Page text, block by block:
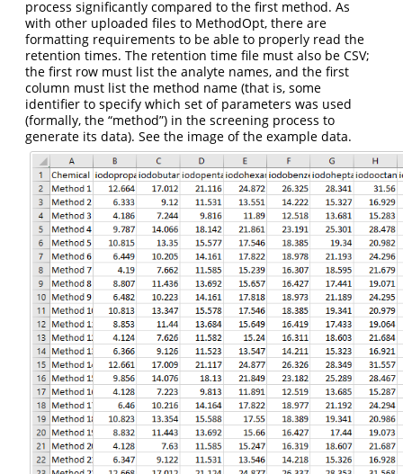
process significantly compared to the first method. As
with other uploaded files to MethodOpt, there are
formatting requirements to be able to properly read the
retention times. The retention time file must also be CSV;
the first row must list the analyte names, and the first
column must list the method name (that is, some
identifier to specify which set of parameters was used
(formally, the “method”) in the screening process to
generate its data). See the image of the example data.